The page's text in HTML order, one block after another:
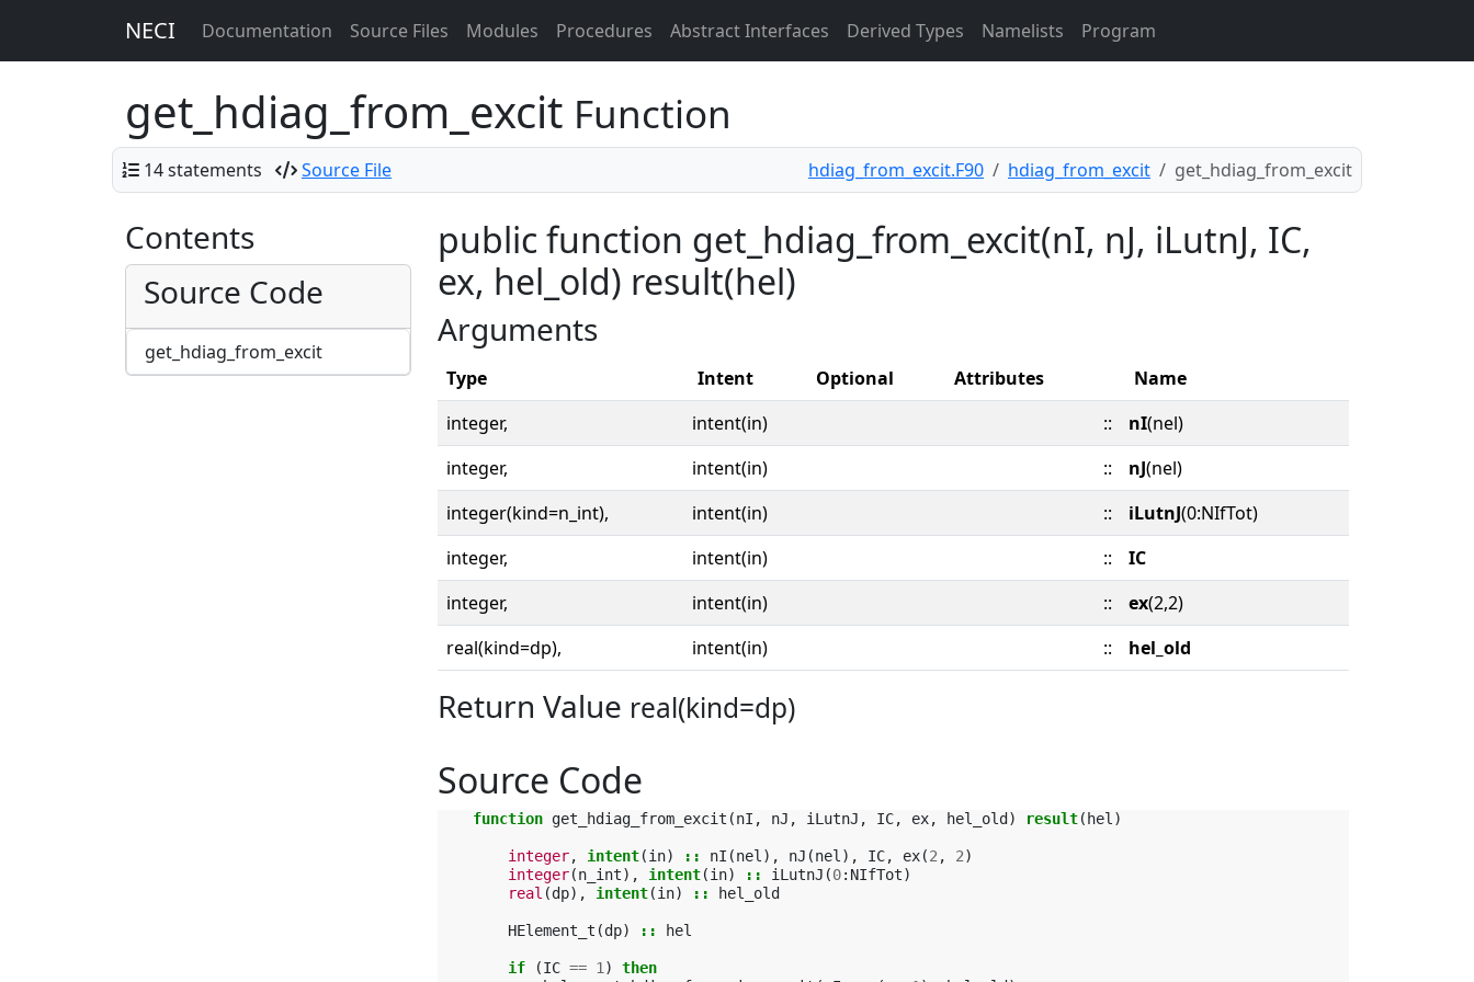
NECI Documentation Source Files Modules Procedures Abstract Interfaces Derived Types Namelists Program
get_hdiag_from_excit Function
14 statements Source File hdiag_from_excit.F90 hdiag_from_excit get_hdiag_from_excit
Contents
Source Code
get_hdiag_from_excit
public function get_hdiag_from_excit(nI, nJ, iLutnJ, IC,
ex, hel_old) result(hel)
Arguments
Type Intent Optional Attributes
Name
integer,
intent(in) :: nI(nel)
integer,
intent(in) :: nJ(nel)
integer(kind=n_int),
intent(in) :: iLutnJ(0:NIfTot)
integer,
intent(in) ::
IC
integer,
intent(in) :: ex(2,2)
real(kind=dp),
intent(in) :: hel_old
Return Value real(kind=dp)
Source Code
function get_hdiag_from_excit (nI , nJ , iLutnJ , IC, ex, hel_old ) result( hel )
integer, intent(in) :: nI (nel ), nJ (nel ), IC, ex(2 , 2)
integer(n_int), intent(in) :: iLutnJ (0: NIfTot)
real (dp), intent(in) :: hel_old
HElement_t (dp) :: hel
if (IC == 1 )
then